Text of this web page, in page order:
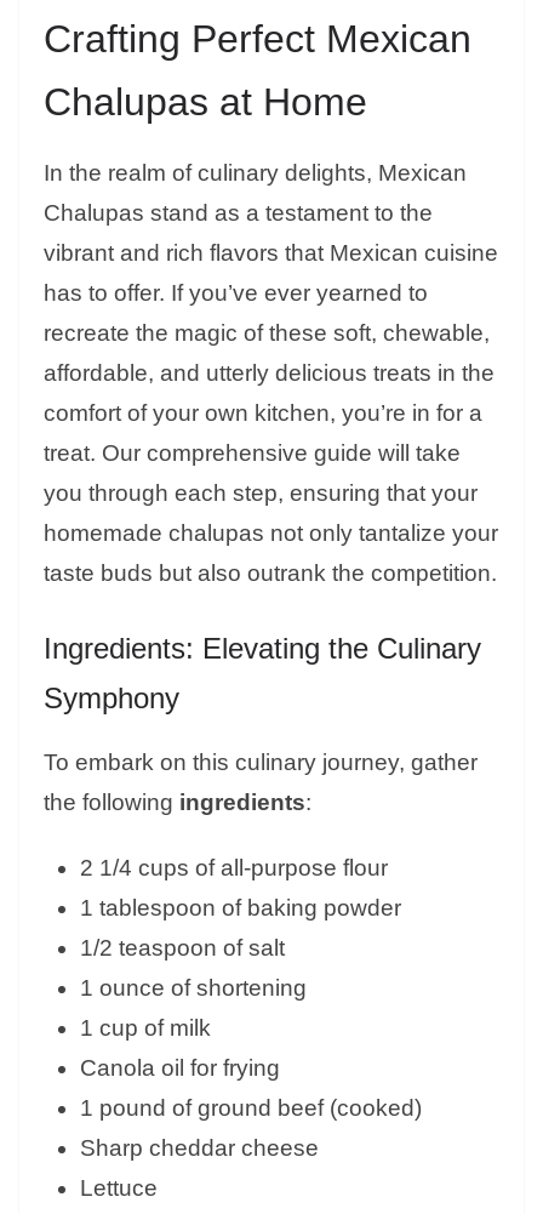
Crafting Perfect Mexican
Chalupas at Home
In the realm of culinary delights, Mexican
Chalupas stand as a testament to the
vibrant and rich flavors that Mexican cuisine
has to offer. If you’ve ever yearned to
recreate the magic of these soft, chewable,
affordable, and utterly delicious treats in the
comfort of your own kitchen, you’re in for a
treat. Our comprehensive guide will take
you through each step, ensuring that your
homemade chalupas not only tantalize your
taste buds but also outrank the competition.
Ingredients: Elevating the Culinary
Symphony
To embark on this culinary journey, gather
the following ingredients:
2 1/4 cups of all-purpose flour
1 tablespoon of baking powder
1/2 teaspoon of salt
1 ounce of shortening
1 cup of milk
Canola oil for frying
1 pound of ground beef (cooked)
Sharp cheddar cheese
Lettuce